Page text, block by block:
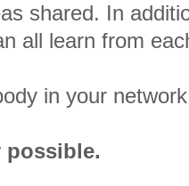
shared. In
all learn from
in your
possible.